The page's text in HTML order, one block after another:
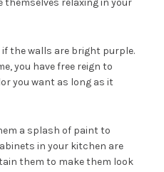
the walls are bright purple.
you have free reign to
you want as long as it
a splash of paint to
in your kitchen are
them to make them look